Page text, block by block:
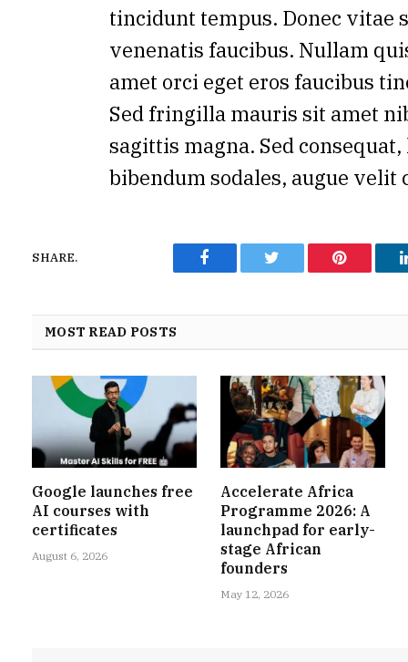
tincidunt tempus. Donec vitae
venenatis faucibus. Nullam
amet orci eget eros faucibus
Sed fringilla mauris sit amet
sagittis magna. Sed consequat,
bibendum sodales, augue velit
SHARE.
Facebook Twitter Pinterest
MOST READ POSTS
Google launches free
AI courses with
certificates
August 6, 2026
Accelerate Africa
Programme 2026: A
launchpad for early-
stage African
founders
May 12, 2026